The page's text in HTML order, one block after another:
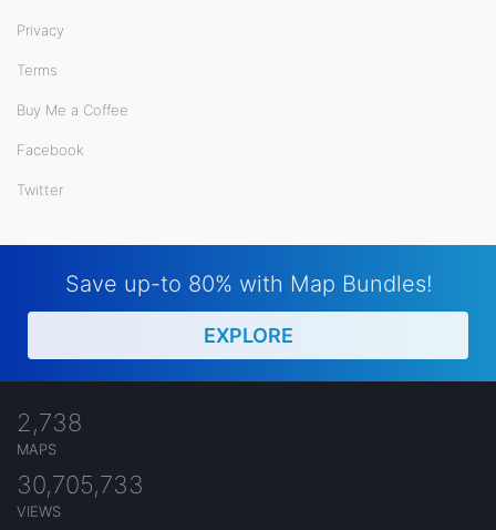
Privacy
Terms
Buy Me a Coffee
Facebook
Twitter
Save up-to 80% with Map Bundles!
EXPLORE
2,738
MAPS
30,705,733
VIEWS